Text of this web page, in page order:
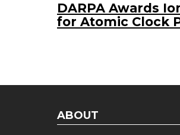
DARPA Awards
for Atomic Clock
ABOUT